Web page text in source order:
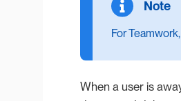
For
When a user is